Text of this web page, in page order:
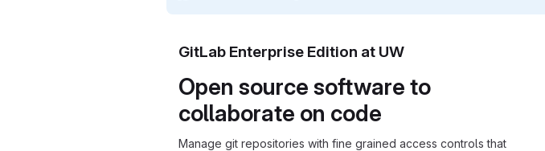
GitLab Enterprise Edition at UW
Open source software to
collaborate on code
Manage git repositories with fine grained access controls that